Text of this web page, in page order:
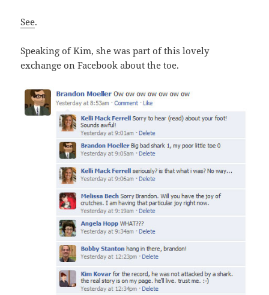
See.
Speaking of Kim, she was part of this lovely
exchange on Facebook about the toe.